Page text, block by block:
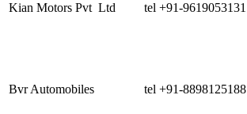
Kian Motors Pvt Ltd tel +91-9619053131
Bvr Automobiles tel +91-8898125188